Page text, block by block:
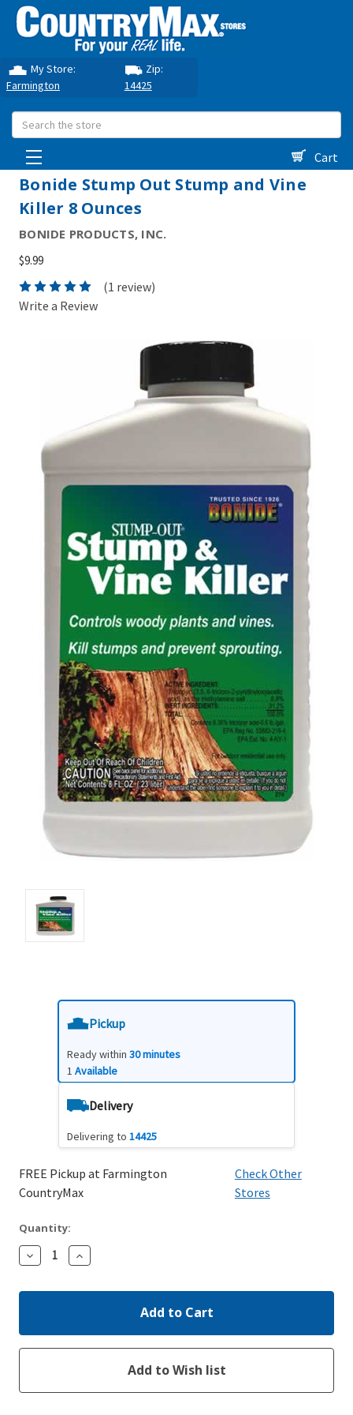
My Store:
Farmington
Zip:
14425
Search
Cart
Bonide Stump Out Stump and Vine
Killer 8 Ounces
BONIDE PRODUCTS, INC.
$9.99
(1 review)
Write a Review
Pickup
Ready within 30 minutes
1 Available
Delivery
Delivering to 14425
FREE Pickup at Farmington
CountryMax
Check Other
Stores
Quantity:
Decrease
Quantity:
Increase
Quantity: